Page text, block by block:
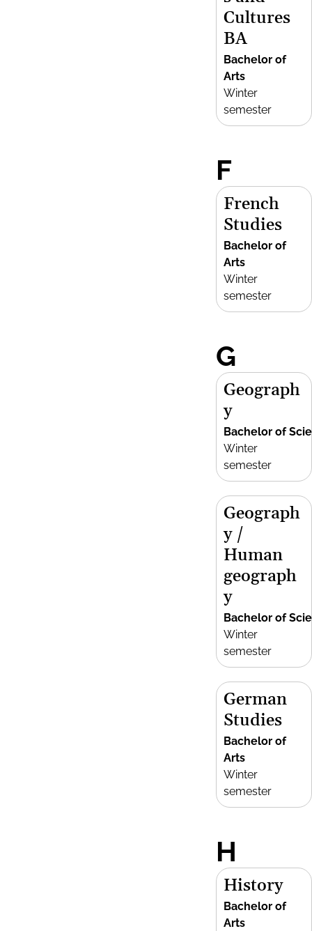
Cultures
BA
Bachelor of
Arts
Winter
semester
F
French
Studies
Bachelor of
Arts
Winter
semester
G
Geograph
y
Bachelor of
Winter
semester
Geograph
y /
Human
geograph
y
Bachelor of
Winter
semester
German
Studies
Bachelor of
Arts
Winter
semester
H
History
Bachelor of
Arts